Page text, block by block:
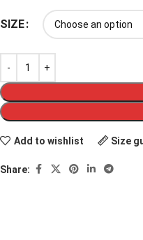
SIZE
Add to wishlist Size
Share: